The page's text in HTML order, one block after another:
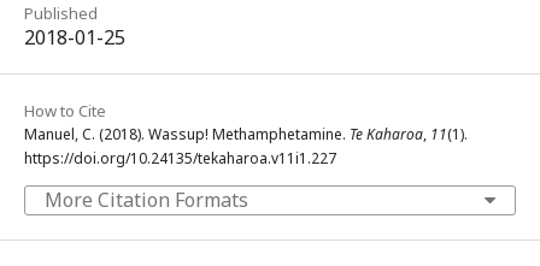
Published
2018-01-25
How to Cite
Manuel, C. (2018). Wassup! Methamphetamine. Te Kaharoa, 11(1).
https://doi.org/10.24135/tekaharoa.v11i1.227
More Citation Formats